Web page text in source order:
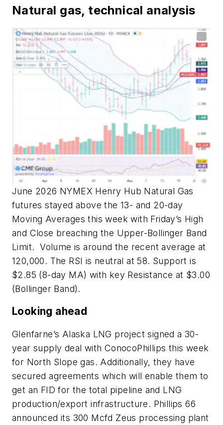
Natural gas, technical analysis
June 2026 NYMEX Henry Hub Natural Gas
futures stayed above the 13- and 20-day
Moving Averages this week with Friday’s High
and Close breaching the Upper-Bollinger Band
Limit. Volume is around the recent average at
120,000. The RSI is neutral at 58. Support is
$2.85 (8-day MA) with key Resistance at $3.00
(Bollinger Band).
Looking ahead
Glenfarne’s Alaska LNG project signed a 30-
year supply deal with ConocoPhillips this week
for North Slope gas. Additionally, they have
secured agreements which will enable them to
get an FID for the total pipeline and LNG
production/export infrastructure. Phillips 66
announced its 300 Mcfd Zeus processing plant